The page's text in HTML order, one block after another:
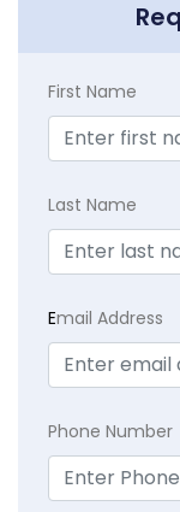
First Name
Last Name
Email Address
Phone Number